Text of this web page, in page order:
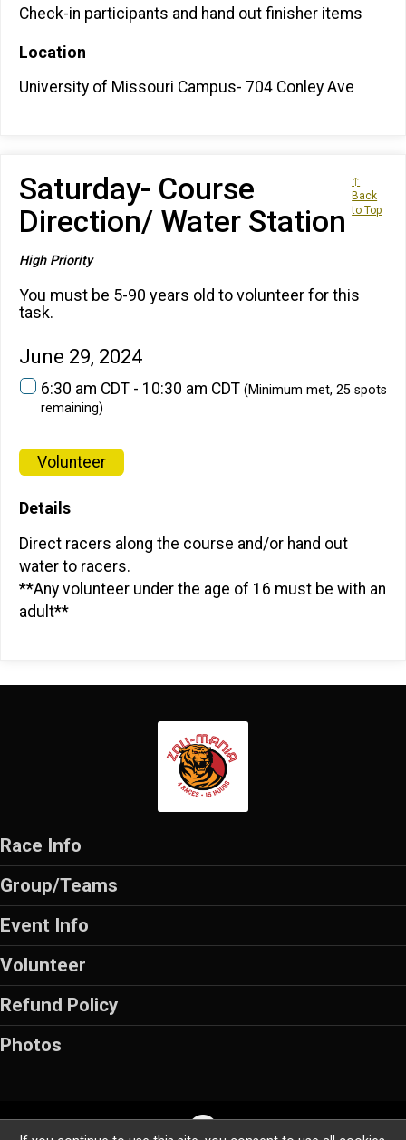
Check-in participants and hand out finisher items
Location
University of Missouri Campus- 704 Conley Ave
Saturday- Course
Direction/ Water Station
High Priority
↑
Back
to Top
You must be 5-90 years old to volunteer for this
task.
June 29, 2024
6:30 am CDT - 10:30 am CDT (Minimum met, 25 spots
remaining)
Volunteer
Details
Direct racers along the course and/or hand out
water to racers.
**Any volunteer under the age of 16 must be with an
adult**
Race Info
Group/Teams
Event Info
Volunteer
Refund Policy
Photos